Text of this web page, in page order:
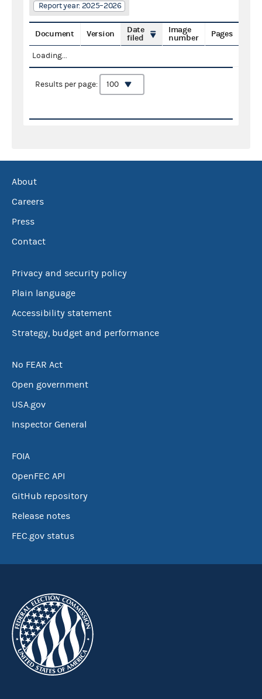
Report year: 2025–2026
Document Version
Date
filed
Image
number
Pages
Loading...
Results per page:
About
Careers
Press
Contact
Privacy and security policy
Plain language
Accessibility statement
Strategy, budget and performance
No FEAR Act
Open government
USA.gov
Inspector General
FOIA
OpenFEC API
GitHub repository
Release notes
FEC.gov status